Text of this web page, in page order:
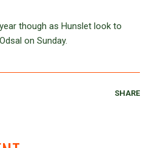
though as Hunslet look to
on Sunday.
SHARE